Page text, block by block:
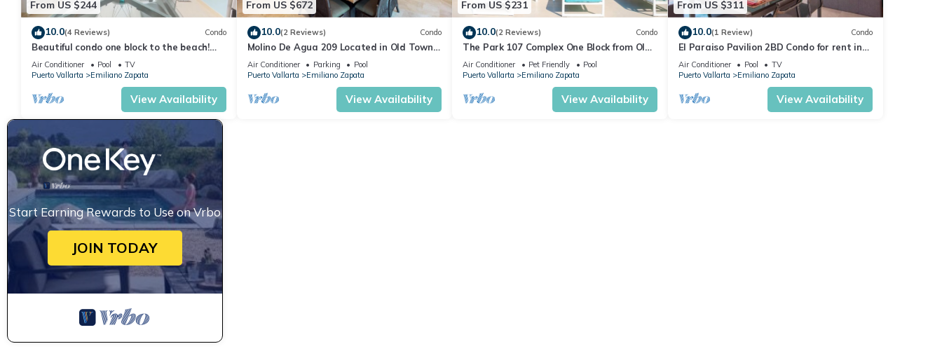
From US $244
10.0(4 Reviews) Condo
Beautiful condo one block to the beach!
1BD Condo for rent in Old Town, Puerto v
Air Conditioner Pool
TV
Puerto Vallarta
Emiliano Zapata
View Availability
From US $672
10.0(2 Reviews) Condo
Molino De Agua 209 Located in Old Town
on Los Muertos Beach 3BD Condo for rent i
Air Conditioner Parking
Pool
Puerto Vallarta
Emiliano Zapata
View Availability
From US $231
10.0(2 Reviews) Condo
The Park 107 Complex One Block from Olas
Altas 2BD Condo for rent in Old Town, P
Air Conditioner Pet Friendly
Pool
Puerto Vallarta
Emiliano Zapata
View Availability
From US $311
10.0(1 Review) Condo
El Paraiso Pavilion 2BD Condo for rent in
Old Town, Puerto vallarta
Air Conditioner Pool
TV
Puerto Vallarta
Emiliano Zapata
View Availability
Start Earning Rewards to Use on Vrbo
JOIN TODAY